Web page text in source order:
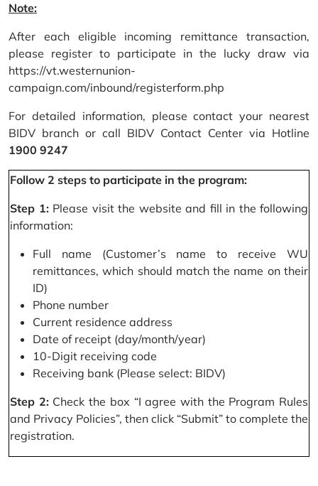
Note:
After each eligible incoming remittance transaction,
please register to participate in the lucky draw via
https://vt.westernunion-
campaign.com/inbound/registerform.php
For detailed information, please contact your nearest
BIDV branch or call BIDV Contact Center via Hotline
1900 9247
Follow 2 steps to participate in the program:
Step 1:Please visit the website and fill in the following
information:
Full name (Customer’s name to receive WU
remittances, which should match the name on their
ID)
Phone number
Current residence address
Date of receipt (day/month/year)
10-Digit receiving code
Receiving bank (Please select: BIDV)
Step 2:Check the box “I agree with the Program Rules
and Privacy Policies”, then click “Submit” to complete the
registration.